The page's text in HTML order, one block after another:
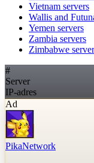
Vietnam servers
Wallis and
Yemen servers
Zambia servers
Zimbabwe
#
Server
IP-adres
Ad
PikaNetwork